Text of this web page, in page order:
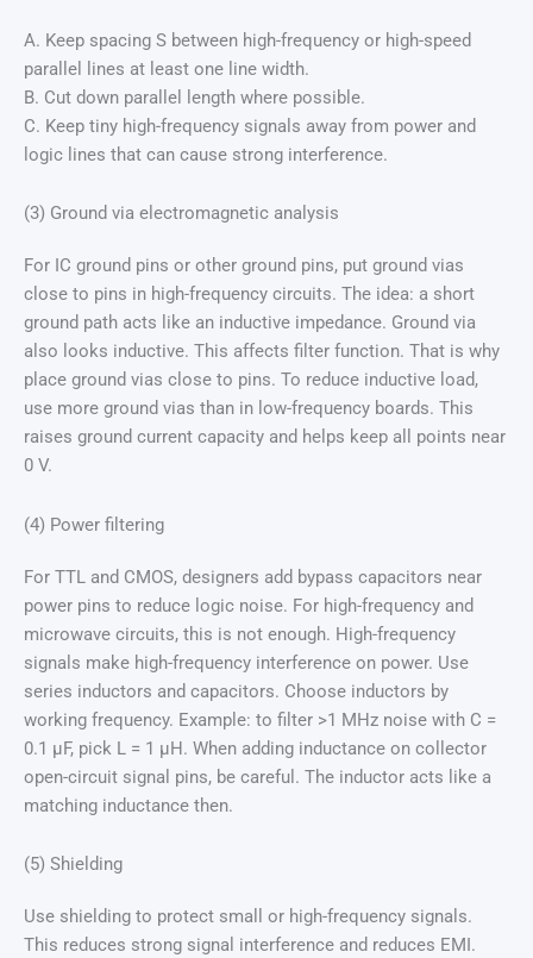
A. Keep spacing S between high-frequency or high-speed
parallel lines at least one line width.
B. Cut down parallel length where possible.
C. Keep tiny high-frequency signals away from power and
logic lines that can cause strong interference.
(3) Ground via electromagnetic analysis
For IC ground pins or other ground pins, put ground vias
close to pins in high-frequency circuits. The idea: a short
ground path acts like an inductive impedance. Ground via
also looks inductive. This affects filter function. That is why
place ground vias close to pins. To reduce inductive load,
use more ground vias than in low-frequency boards. This
raises ground current capacity and helps keep all points near
0 V.
(4) Power filtering
For TTL and CMOS, designers add bypass capacitors near
power pins to reduce logic noise. For high-frequency and
microwave circuits, this is not enough. High-frequency
signals make high-frequency interference on power. Use
series inductors and capacitors. Choose inductors by
working frequency. Example: to filter >1 MHz noise with C =
0.1 μF, pick L = 1 μH. When adding inductance on collector
open-circuit signal pins, be careful. The inductor acts like a
matching inductance then.
(5) Shielding
Use shielding to protect small or high-frequency signals.
This reduces strong signal interference and reduces EMI.